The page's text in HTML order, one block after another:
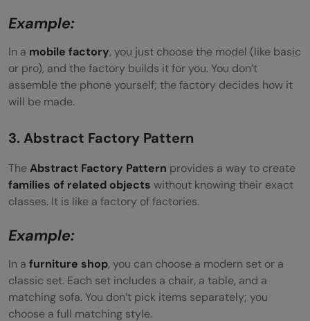
Example:
In a mobile factory, you just choose the model (like basic
or pro), and the factory builds it for you. You don’t
assemble the phone yourself; the factory decides how it
will be made.
3. Abstract Factory Pattern
TheAbstract Factory Pattern provides a way to create
families of related objects without knowing their exact
classes. It is like a factory of factories.
Example:
In a furniture shop, you can choose a modern set or a
classic set. Each set includes a chair, a table, and a
matching sofa. You don’t pick items separately; you
choose a full matching style.